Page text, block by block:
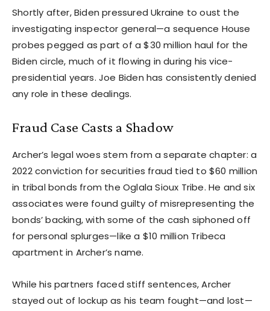
Shortly after, Biden pressured Ukraine to oust the
investigating inspector general—a sequence House
probes pegged as part of a $30 million haul for the
Biden circle, much of it flowing in during his vice-
presidential years. Joe Biden has consistently denied
any role in these dealings.
Fraud Case Casts a Shadow
Archer’s legal woes stem from a separate chapter: a
2022 conviction for securities fraud tied to $60 million
in tribal bonds from the Oglala Sioux Tribe. He and six
associates were found guilty of misrepresenting the
bonds’ backing, with some of the cash siphoned off
for personal splurges—like a $10 million Tribeca
apartment in Archer’s name.
While his partners faced stiff sentences, Archer
stayed out of lockup as his team fought—and lost—